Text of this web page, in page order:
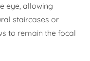
eye, allowing
staircases or
to remain the focal